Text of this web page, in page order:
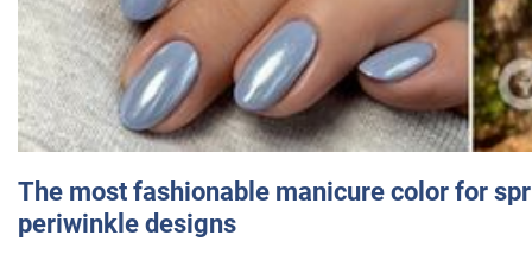
The most fashionable manicure color for
periwinkle designs